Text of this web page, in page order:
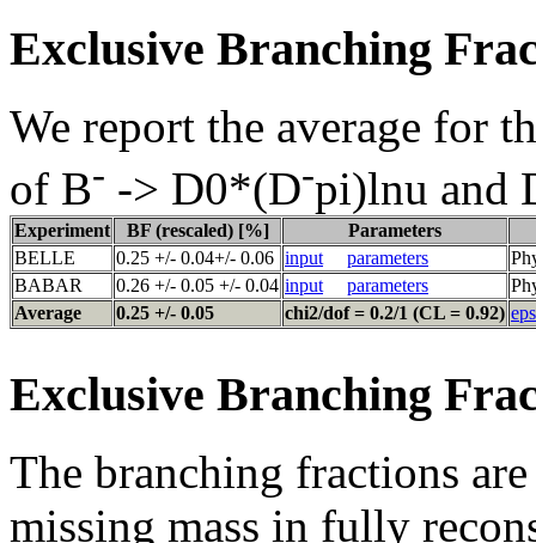
Exclusive Branching
We report the average for
of B- -> D0*(D-pi)lnu and
Experiment BF (rescaled) [%]
Parameters
BELLE
0.25 +/- 0.04+/- 0.06 input parameters
BABAR
0.26 +/- 0.05 +/- 0.04 input parameters
Average
0.25 +/- 0.05 chi2/dof = 0.2/1 (CL = 0.92) eps
Exclusive Branching
The branching fractions
missing mass in fully